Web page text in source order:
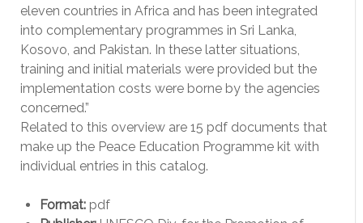
eleven countries in Africa and has been integrated
into complementary programmes in Sri Lanka,
Kosovo, and Pakistan. In these latter situations,
training and initial materials were provided but the
implementation costs were borne by the agencies
concerned.”
Related to this overview are 15 pdf documents that
make up the Peace Education Programme kit with
individual entries in this catalog.
Format: pdf